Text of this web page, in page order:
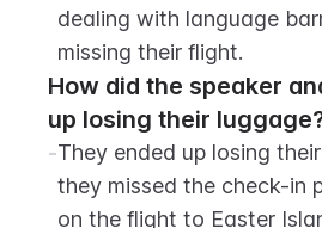
dealing with language
missing their flight.
How did the speaker
up losing their
-They ended up losing
they missed the check-in
on the flight to Easter